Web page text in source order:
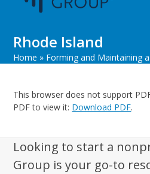
menu
menu
Rhode Island
Home » Forming and Maintaining
This browser does not support
PDF to view it: Download PDF.
Looking to start a
Group is your go-to